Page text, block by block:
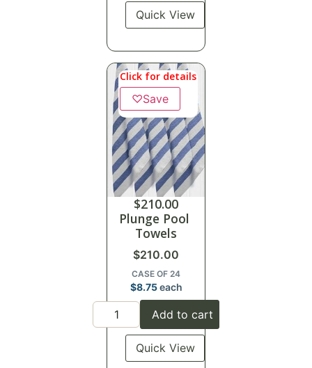
Quick View
Click for details
♡Save
$210.00
Plunge Pool
Towels
$210.00
CASE OF 24
$8.75each
Add to cart
Quick View